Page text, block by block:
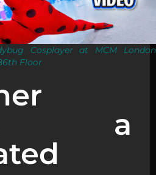
Cosplayer at MCM London
Floor
a